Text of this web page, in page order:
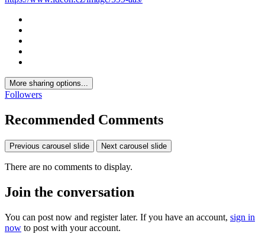
More sharing options...
Followers
Recommended Comments
Previous carousel slide Next carousel slide
There are no comments to display.
Join the conversation
You can post now and register later. If you have an account, sign in
now to post with your account.